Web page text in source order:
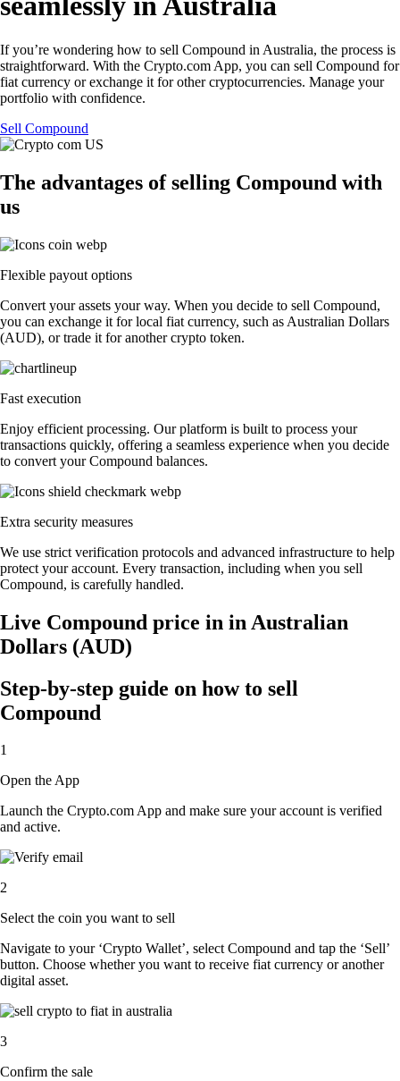
If you’re wondering how to sell Compound in Australia, the process is
straightforward. With the Crypto.com App, you can sell Compound for
fiat currency or exchange it for other cryptocurrencies. Manage your
portfolio with confidence.
Sell Compound
The advantages of selling Compound with
us
Flexible payout options
Convert your assets your way. When you decide to sell Compound,
you can exchange it for local fiat currency, such as Australian Dollars
(AUD), or trade it for another crypto token.
Fast execution
Enjoy efficient processing. Our platform is built to process your
transactions quickly, offering a seamless experience when you decide
to convert your Compound balances.
Extra security measures
We use strict verification protocols and advanced infrastructure to help
protect your account. Every transaction, including when you sell
Compound, is carefully handled.
Live Compound price in in Australian
Dollars (AUD)
Step-by-step guide on how to sell
Compound
1
Open the App
Launch the Crypto.com App and make sure your account is verified
and active.
2
Select the coin you want to sell
Navigate to your ‘Crypto Wallet’, select Compound and tap the ‘Sell’
button. Choose whether you want to receive fiat currency or another
digital asset.
3
Confirm the sale